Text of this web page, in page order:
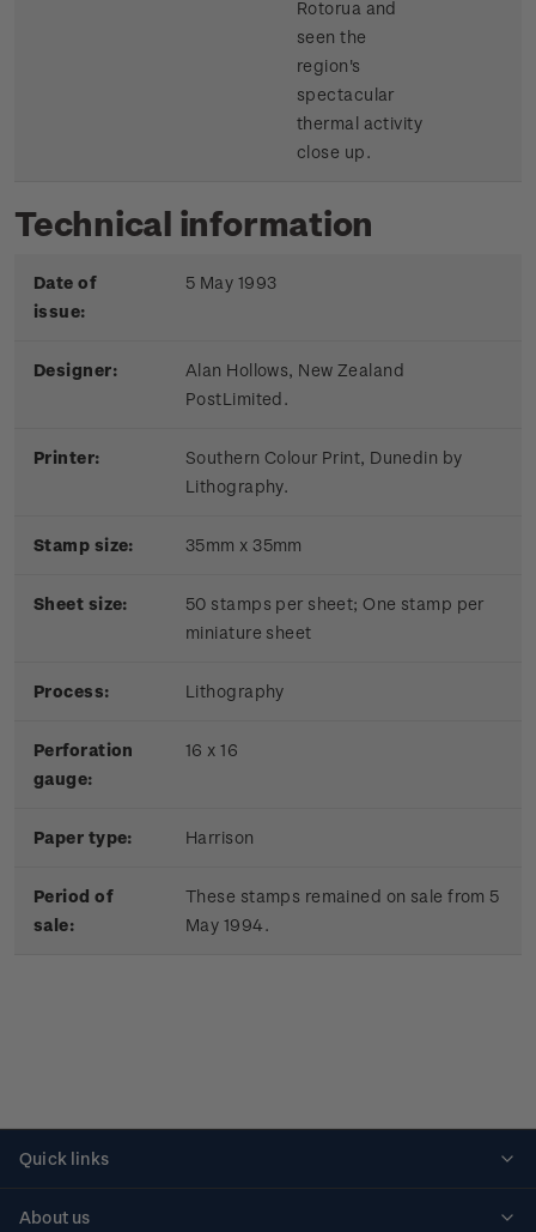
Rotorua and
seen the
region's
spectacular
thermal activity
close up.
Technical information
Date of
issue:
5 May 1993
Designer:
Alan Hollows, New Zealand
PostLimited.
Printer:
Southern Colour Print, Dunedin by
Lithography.
Stamp size: 35mm x 35mm
Sheet size:
50 stamps per sheet; One stamp per
miniature sheet
Process: Lithography
Perforation
gauge:
16 x 16
Paper type: Harrison
Period of
sale:
These stamps remained on sale from 5
May 1994.
Quick links
About us